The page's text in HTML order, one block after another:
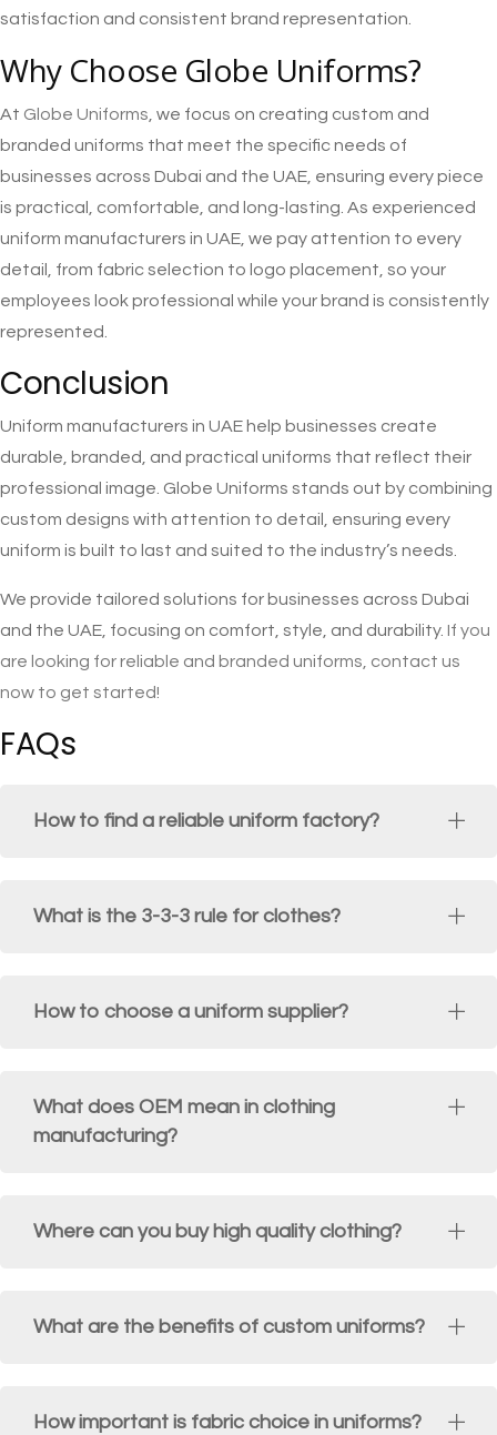
satisfaction and consistent brand representation.
Why Choose Globe Uniforms?
At Globe Uniforms, we focus on creating custom and
branded uniforms that meet the specific needs of
businesses across Dubai and the UAE, ensuring every piece
is practical, comfortable, and long-lasting. As experienced
uniform manufacturers in UAE, we pay attention to every
detail, from fabric selection to logo placement, so your
employees look professional while your brand is consistently
represented.
Conclusion
Uniform manufacturers in UAE help businesses create
durable, branded, and practical uniforms that reflect their
professional image. Globe Uniforms stands out by combining
custom designs with attention to detail, ensuring every
uniform is built to last and suited to the industry’s needs.
We provide tailored solutions for businesses across Dubai
and the UAE, focusing on comfort, style, and durability. If you
are looking for reliable and branded uniforms, contact us
now to get started!
FAQs
How to find a reliable uniform factory?
What is the 3-3-3 rule for clothes?
How to choose a uniform supplier?
What does OEM mean in clothing
manufacturing?
Where can you buy high quality clothing?
What are the benefits of custom uniforms?
How important is fabric choice in uniforms?